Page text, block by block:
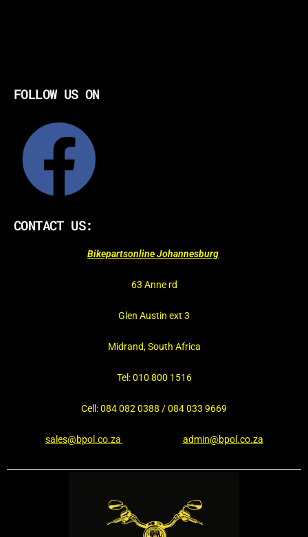
FOLLOW US ON
CONTACT US:
Bikepartsonline Johannesburg
63 Anne rd
Glen Austin ext 3
Midrand, South Africa
Tel: 010 800 1516
Cell: 084 082 0388 / 084 033 9669
sales@bpol.co.za admin@bpol.co.za